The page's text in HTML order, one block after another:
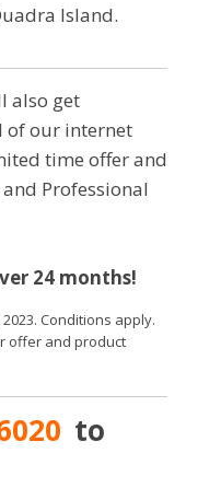
Island.
also get
of our internet
time offer and
Professional
24 months!
Conditions apply.
offer and product
to